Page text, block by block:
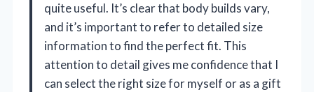
quite useful. It’s clear that body builds vary,
and it’s important to refer to detailed size
information to find the perfect fit. This
attention to detail gives me confidence that I
can select the right size for myself or as a gift